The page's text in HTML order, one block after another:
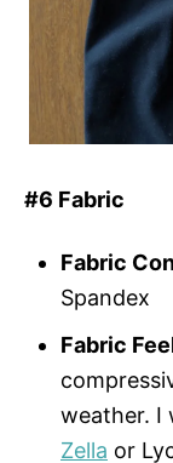
#6 Fabric
Fabric
Spandex
Fabric
weather. I
Zella or